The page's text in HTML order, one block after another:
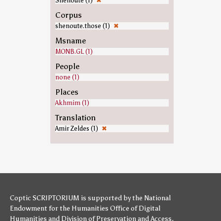
Corpus
shenoute.those (1) ✖
Msname
MONB.GL (1)
People
none (1)
Places
Akhmim (1)
Translation
Amir Zeldes (1) ✖
Coptic SCRIPTORIUM is supported bythe National
Endowment for the Humanities Office of Digital
Humanities and Division of Preservation and Access,